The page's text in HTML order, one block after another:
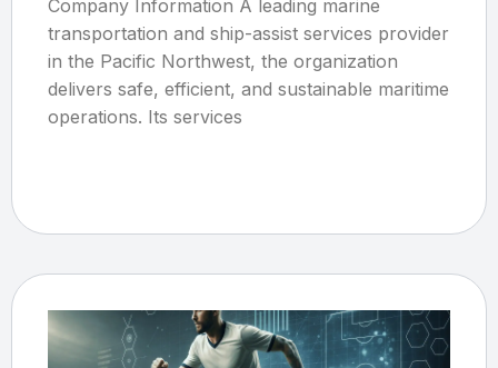
Company Information A leading marine
transportation and ship-assist services provider
in the Pacific Northwest, the organization
delivers safe, efficient, and sustainable maritime
operations. Its services